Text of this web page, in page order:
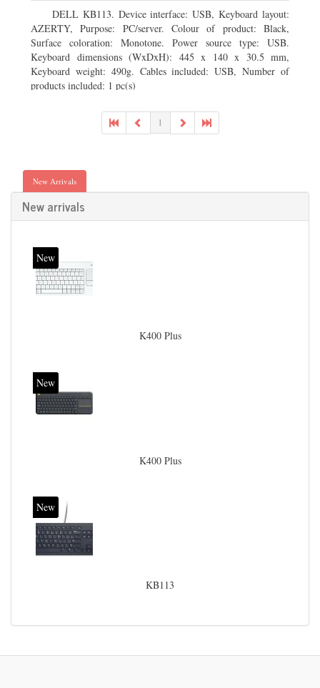
DELL KB113. Device interface: USB, Keyboard layout:
AZERTY, Purpose: PC/server. Colour of product: Black,
Surface coloration: Monotone. Power source type: USB.
Keyboard dimensions (WxDxH): 445 x 140 x 30.5 mm,
Keyboard weight: 490g. Cables included: USB, Number of
products included: 1 pc(s)
1
New Arrivals
New arrivals
New
K400 Plus
New
K400 Plus
New
KB113